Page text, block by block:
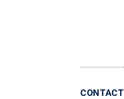
CONTACT